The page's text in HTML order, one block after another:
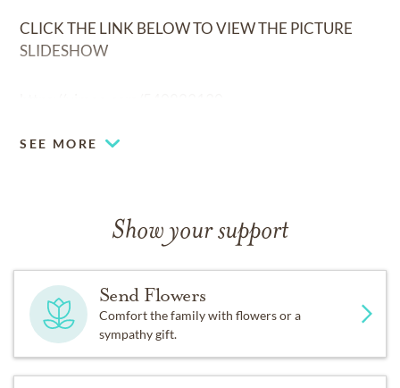
CLICK THE LINK BELOW TO VIEW THE PICTURE
SLIDESHOW
SEE MORE
Show your support
Send Flowers
Comfort the family with flowers or a
sympathy gift.